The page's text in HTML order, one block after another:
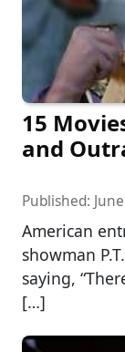
15
and
Published:
American
showman
saying,
[…]